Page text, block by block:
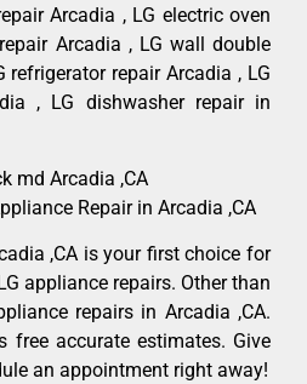
Arcadia , LG electric oven
Arcadia , LG wall double
refrigerator repair Arcadia , LG
, LG dishwasher repair in
md Arcadia ,CA
Repair in Arcadia ,CA
,CA is your first choice for
appliance repairs. Other than
repairs in Arcadia ,CA.
free accurate estimates. Give
an appointment right away!